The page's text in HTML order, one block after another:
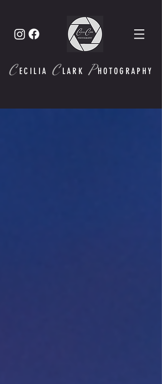
CECI LIA CLARK P HOTOGRAPHY